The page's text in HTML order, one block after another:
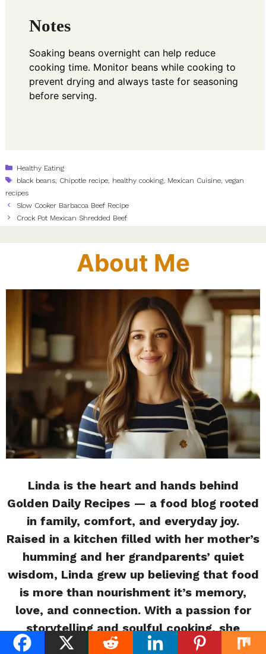
Notes
Soaking beans overnight can help reduce
cooking time. Monitor beans while cooking to
prevent drying and always taste for seasoning
before serving.
Categories
Healthy Eating
Tags
black beans, Chipotle recipe, healthy cooking, Mexican Cuisine,vegan
recipes
Slow Cooker Barbacoa Beef Recipe
Crock Pot Mexican Shredded Beef
About Me
Linda is the heart and hands behind
Golden Daily Recipes — a food blog rooted
in family, comfort, and everyday joy.
Raised in a kitchen filled with her mother’s
humming and her grandparents’ quiet
wisdom, Linda grew up believing that food
is more than nourishment it’s memory,
love, and connection. With a passion for
storytelling and soulful cooking, she
shares simple, flavorful recipes inspired by